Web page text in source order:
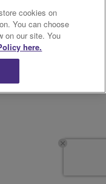
cookies on
You can choose
on our site. You
here.